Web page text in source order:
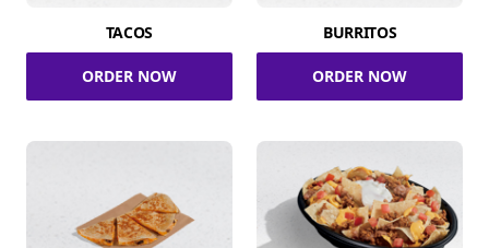
TACOS
ORDER NOW
BURRITOS
ORDER NOW